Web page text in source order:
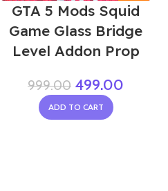
GTA 5 Mods Squid
Game Glass Bridge
Level Addon Prop
999.00 499.00
ADD TO CART